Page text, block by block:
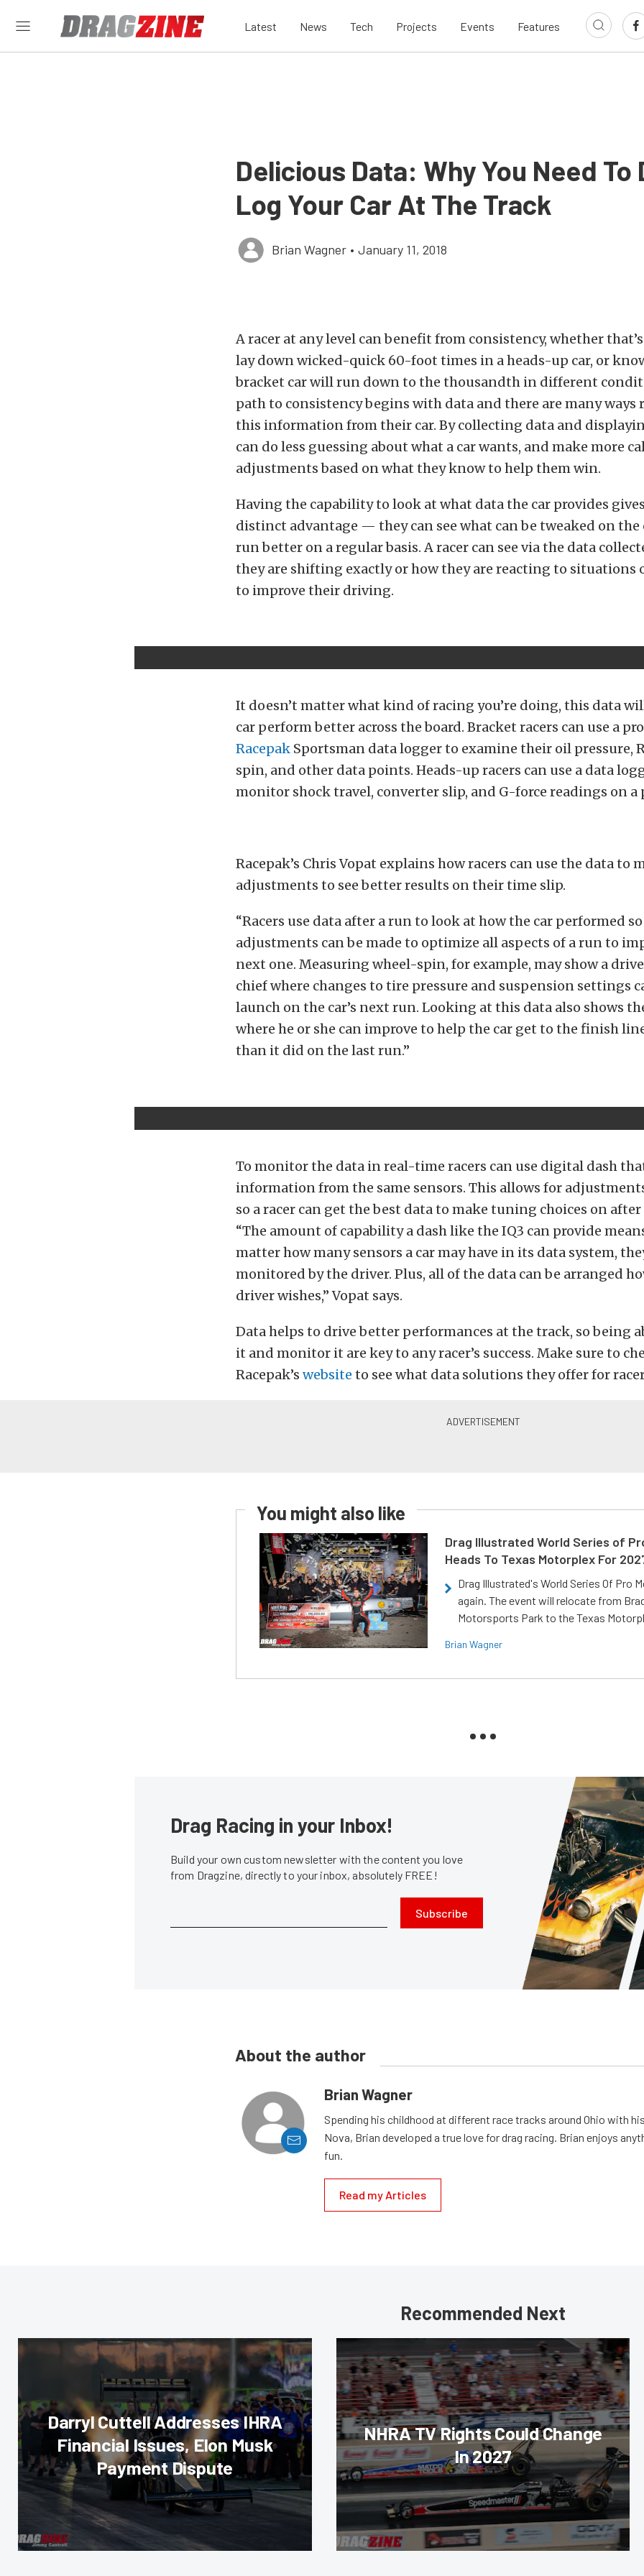
Latest News Tech Projects Events Features
Delicious Data: Why You Need To
Log Your Car At The Track
Brian Wagner • January 11, 2018
A racer at any level can benefit from consistency, whether
lay down wicked-quick 60-foot times in a heads-up car, or
bracket car will run down to the thousandth in different
path to consistency begins with data and there are many ways
this information from their car. By collecting data and
can do less guessing about what a car wants, and make more
adjustments based on what they know to help them win.
Having the capability to look at what data the car provides
distinct advantage — they can see what can be tweaked on the
run better on a regular basis. A racer can see via the data
they are shifting exactly or how they are reacting to situations
to improve their driving.
It doesn’t matter what kind of racing you’re doing, this data
car perform better across the board. Bracket racers can use a
Racepak Sportsman data logger to examine their oil pressure,
spin, and other data points. Heads-up racers can use a data
monitor shock travel, converter slip, and G-force readings on a
Racepak’s Chris Vopat explains how racers can use the data to
adjustments to see better results on their time slip.
“Racers use data after a run to look at how the car performed
adjustments can be made to optimize all aspects of a run to
next one. Measuring wheel-spin, for example, may show a
chief where changes to tire pressure and suspension settings
launch on the car’s next run. Looking at this data also shows
where he or she can improve to help the car get to the finish
than it did on the last run.”
To monitor the data in real-time racers can use digital dash
information from the same sensors. This allows for
so a racer can get the best data to make tuning choices on
“The amount of capability a dash like the IQ3 can provide
matter how many sensors a car may have in its data system,
monitored by the driver. Plus, all of the data can be arranged
driver wishes,” Vopat says.
Data helps to drive better performances at the track, so being
it and monitor it are key to any racer’s success. Make sure to
Racepak’s website to see what data solutions they offer for
You might also like
Drag Illustrated World Series of
Heads To Texas Motorplex For
Drag Illustrated's World Series Of Pro
again. The event will relocate from
Motorsports Park to the Texas
Brian Wagner
Drag Racing in your Inbox!
Build your own custom newsletter with the content you love
from Dragzine, directly to your inbox, absolutely FREE!
Subscribe
About the author
Brian Wagner
Spending his childhood at different race tracks around Ohio with his
Nova, Brian developed a true love for drag racing. Brian enjoys
fun.
Read my Articles
Recommended Next
Darryl Cuttell Addresses IHRA
Financial Issues, Elon Musk
Payment Dispute
NHRA TV Rights Could Change
In 2027